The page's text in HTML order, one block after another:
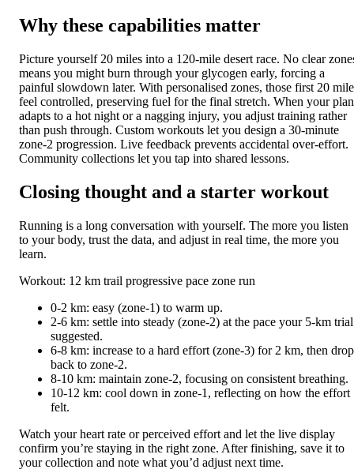
Why these capabilities matter
Picture yourself 20 miles into a 120-mile desert race. No clear
means you might burn through your glycogen early, forcing a
painful slowdown later. With personalised zones, those first 20
feel controlled, preserving fuel for the final stretch. When your plan
adapts to a hot night or a nagging injury, you adjust training rather
than push through. Custom workouts let you design a 30-minute
zone-2 progression. Live feedback prevents accidental over-effort.
Community collections let you tap into shared lessons.
Closing thought and a starter workout
Running is a long conversation with yourself. The more you listen
to your body, trust the data, and adjust in real time, the more you
learn.
Workout: 12 km trail progressive pace zone run
0-2 km: easy (zone-1) to warm up.
2-6 km: settle into steady (zone-2) at the pace your 5-km trial
suggested.
6-8 km: increase to a hard effort (zone-3) for 2 km, then drop
back to zone-2.
8-10 km: maintain zone-2, focusing on consistent breathing.
10-12 km: cool down in zone-1, reflecting on how the effort
felt.
Watch your heart rate or perceived effort and let the live display
confirm you’re staying in the right zone. After finishing, save it to
your collection and note what you’d adjust next time.